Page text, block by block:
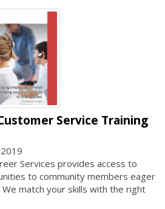
Service Training
2019
Services provides access to
to community members eager
match your skills with the right